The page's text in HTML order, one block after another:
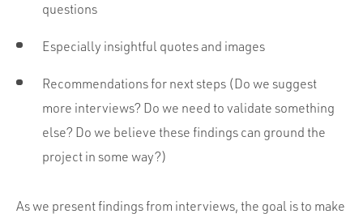
questions
Especially insightful quotes and images
Recommendations for next steps (Do we suggest
more interviews? Do we need to validate something
else? Do we believe these findings can ground the
project in some way?)
As we present findings from interviews, the goal is to make